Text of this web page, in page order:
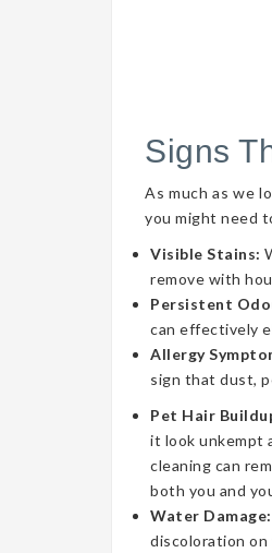
Signs
As much as we
you might need
Visible Stains:
remove with
Persistent
can effectively
Allergy
sign that dust,
Pet Hair
it look unkempt
cleaning can
both you and
Water Damage:
discoloration on